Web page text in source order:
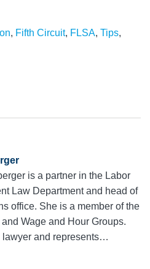
, Fifth Circuit, FLSA, Tips,
is a partner in the Labor
Law Department and head of
office. She is a member of the
Wage and Hour Groups.
lawyer and represents…